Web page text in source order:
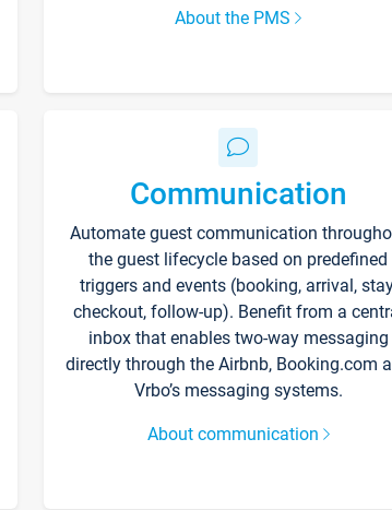
About the PMS
Communication
Automate guest communication
the guest lifecycle based on predefined
triggers and events (booking, arrival,
checkout, follow-up). Benefit from a
inbox that enables two-way messaging
directly through the Airbnb, Booking.com
Vrbo’s messaging systems.
About communication